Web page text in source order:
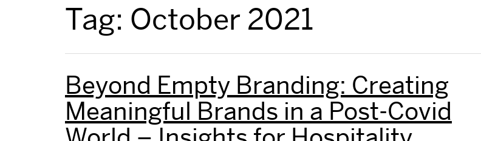
Tag: October 2021
Beyond Empty Branding: Creating
Meaningful Brands in a Post-Covid